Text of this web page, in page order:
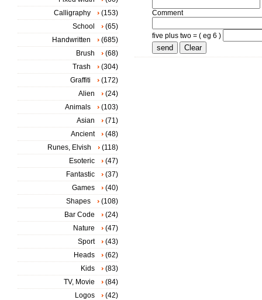
Comment
five plus two = ( eg 6 )
Calligraphy
(153)
School
(65)
Handwritten
(685)
Brush
(68)
Trash
(304)
Graffiti
(172)
Alien
(24)
Animals
(103)
Asian
(71)
Ancient
(48)
Runes, Elvish
(118)
Esoteric
(47)
Fantastic
(37)
Games
(40)
Shapes
(108)
Bar Code
(24)
Nature
(47)
Sport
(43)
Heads
(62)
Kids
(83)
TV, Movie
(84)
Logos
(42)